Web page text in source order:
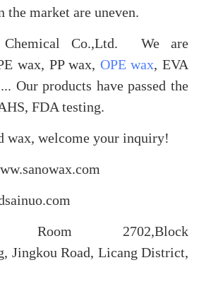
the market are uneven.
Chemical Co.,Ltd. We are
wax, PP wax, OPE wax, EVA
Our products have passed the
FDA testing.
wax, welcome your inquiry!
Room 2702,Block
Jingkou Road, Licang District,